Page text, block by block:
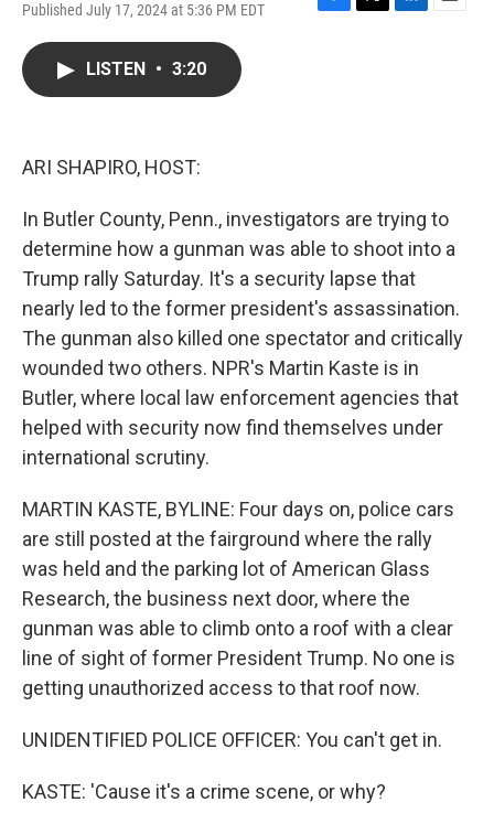
Published July 17, 2024 at 5:36 PM EDT
F
T
L
E
LISTEN • 3:20
ARI SHAPIRO, HOST:
In Butler County, Penn., investigators are trying to
determine how a gunman was able to shoot into a
Trump rally Saturday. It's a security lapse that
nearly led to the former president's assassination.
The gunman also killed one spectator and critically
wounded two others. NPR's Martin Kaste is in
Butler, where local law enforcement agencies that
helped with security now find themselves under
international scrutiny.
MARTIN KASTE, BYLINE: Four days on, police cars
are still posted at the fairground where the rally
was held and the parking lot of American Glass
Research, the business next door, where the
gunman was able to climb onto a roof with a clear
line of sight of former President Trump. No one is
getting unauthorized access to that roof now.
UNIDENTIFIED POLICE OFFICER: You can't get in.
KASTE: 'Cause it's a crime scene, or why?